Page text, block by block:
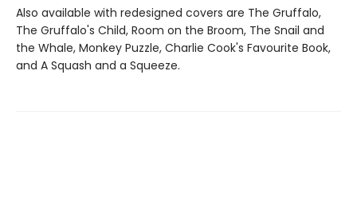
Also available with redesigned covers are The Gruffalo,
The Gruffalo's Child, Room on the Broom, The Snail and
the Whale, Monkey Puzzle, Charlie Cook's Favourite Book,
and A Squash and a Squeeze.